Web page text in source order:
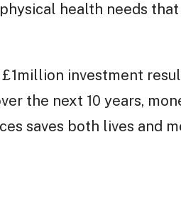
health needs that
investment
the next 10 years,
saves both lives and